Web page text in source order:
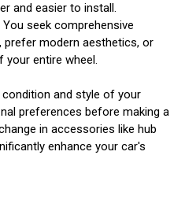
and easier to install.
You seek comprehensive
modern aesthetics, or
your entire wheel.
and style of your
preferences before making a
in accessories like hub
enhance your car's